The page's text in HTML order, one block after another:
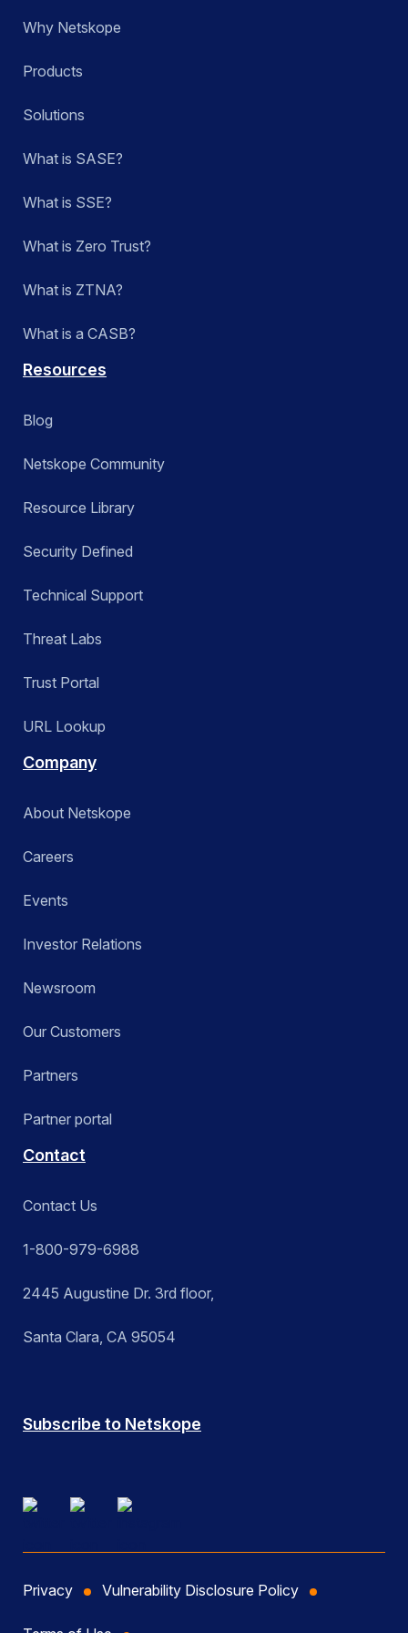
Why Netskope
Products
Solutions
What is SASE?
What is SSE?
What is Zero Trust?
What is ZTNA?
What is a CASB?
Resources
Blog
Netskope Community
Resource Library
Security Defined
Technical Support
Threat Labs
Trust Portal
URL Lookup
Company
About Netskope
Careers
Events
Investor Relations
Newsroom
Our Customers
Partners
Partner portal
Contact
Contact Us
1-800-979-6988
2445 Augustine Dr. 3rd floor,
Santa Clara, CA 95054
Subscribe to Netskope
Privacy Vulnerability Disclosure Policy